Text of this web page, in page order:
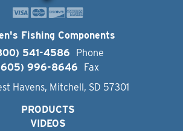
Fishing Components
541-4586
Phone
996-8646
Fax
Havens, Mitchell, SD 57301
PRODUCTS
VIDEOS